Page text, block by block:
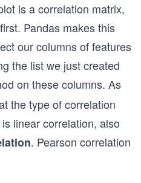
is a correlation matrix,
Pandas makes this
our columns of features
the list we just created
on these columns. As
the type of correlation
linear correlation, also
. Pearson correlation